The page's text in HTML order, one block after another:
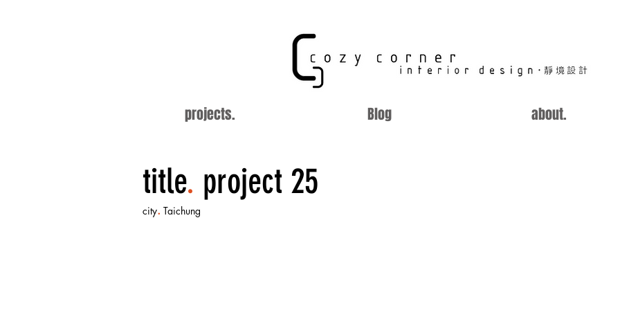
CC
projects. Blog about.
title. project 25
city. Taichung